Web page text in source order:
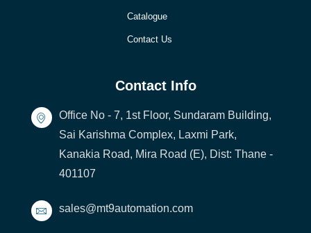
Catalogue
Contact Us
Contact Info
Office No - 7, 1st Floor, Sundaram Building,
Sai Karishma Complex, Laxmi Park,
Kanakia Road, Mira Road (E), Dist: Thane -
401107
sales@mt9automation.com